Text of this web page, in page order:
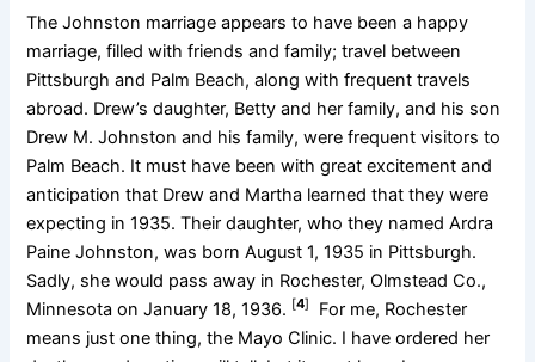
The Johnston marriage appears to have been a happy
marriage, filled with friends and family; travel between
Pittsburgh and Palm Beach, along with frequent travels
abroad. Drew’s daughter, Betty and her family, and his son
Drew M. Johnston and his family, were frequent visitors to
Palm Beach. It must have been with great excitement and
anticipation that Drew and Martha learned that they were
expecting in 1935. Their daughter, who they named Ardra
Paine Johnston, was born August 1, 1935 in Pittsburgh.
Sadly, she would pass away in Rochester, Olmstead Co.,
Minnesota on January 18, 1936. [4]
For me, Rochester
means just one thing, the Mayo Clinic. I have ordered her